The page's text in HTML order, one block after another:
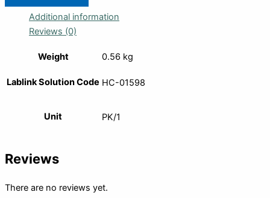
Additional information
Reviews (0)
Weight 0.56 kg
Lablink Solution Code HC-01598
Unit PK/1
Reviews
There are no reviews yet.